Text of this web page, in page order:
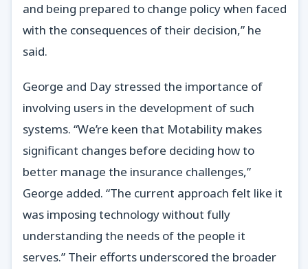
and being prepared to change policy when faced
with the consequences of their decision,” he
said.
George and Day stressed the importance of
involving users in the development of such
systems. “We’re keen that Motability makes
significant changes before deciding how to
better manage the insurance challenges,”
George added. “The current approach felt like it
was imposing technology without fully
understanding the needs of the people it
serves.” Their efforts underscored the broader